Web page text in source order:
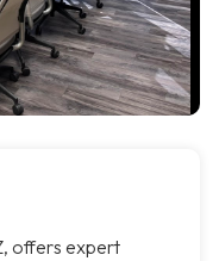
offers expert